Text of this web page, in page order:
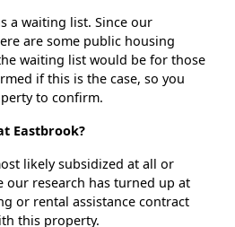
a waiting list. Since our
are some public housing
waiting list would be for those
if this is the case, so you
to confirm.
Eastbrook?
likely subsidized at all or
our research has turned up at
or rental assistance contract
this property.